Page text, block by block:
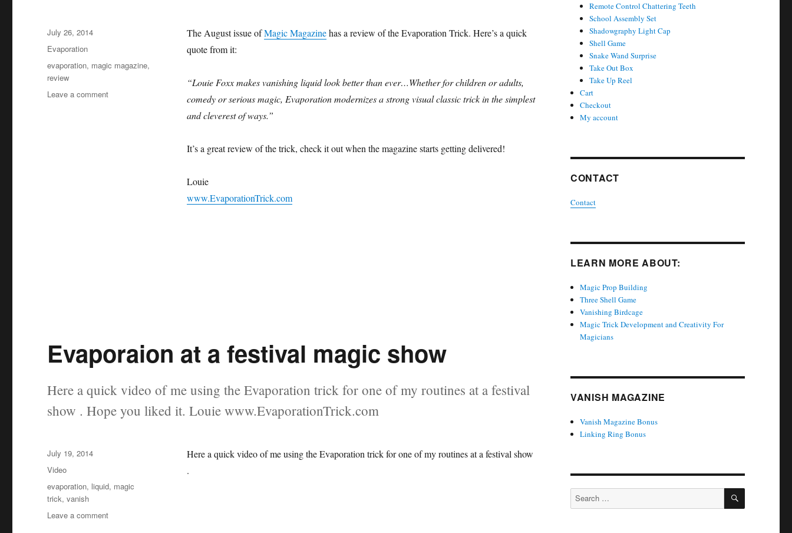
The August issue ofMagic Magazinehas a review of the Evaporation Trick. Here’s a quick
quote from it:
“Louie Foxx makes vanishing liquid look better than ever…Whether for children or adults,
comedy or serious magic, Evaporation modernizes a strong visual classic trick in the simplest
and cleverest of ways.”
It’s a great review of the trick, check it out when the magazine starts getting delivered!
Louie
www.EvaporationTrick.com
Posted
on
July 26, 2014
Categories
Evaporation
Tags
evaporation, magic magazine,
review
Leave a commenton
Evaporaion at a festival magic show
Here a quick video of me using the Evaporation trick for one of my routines at a festival
show . Hope you liked it. Louie www.EvaporationTrick.com
Here a quick video of me using the Evaporation trick for one of my routines at a festival show
.
Posted
on
July 19, 2014
Categories
Video
Tags
evaporation, liquid, magic
trick,vanish
Leave a commenton
Remote Control Chattering Teeth
School Assembly Set
Shadowgraphy Light Cap
Shell Game
Snake Wand Surprise
Take Out Box
Take Up Reel
Cart
Checkout
My account
CONTACT
Contact
LEARN MORE ABOUT:
Magic Prop Building
Three Shell Game
Vanishing Birdcage
Magic Trick Development and Creativity For
Magicians
VANISH MAGAZINE
Vanish Magazine Bonus
Linking Ring Bonus
Search
for:
SEARCH